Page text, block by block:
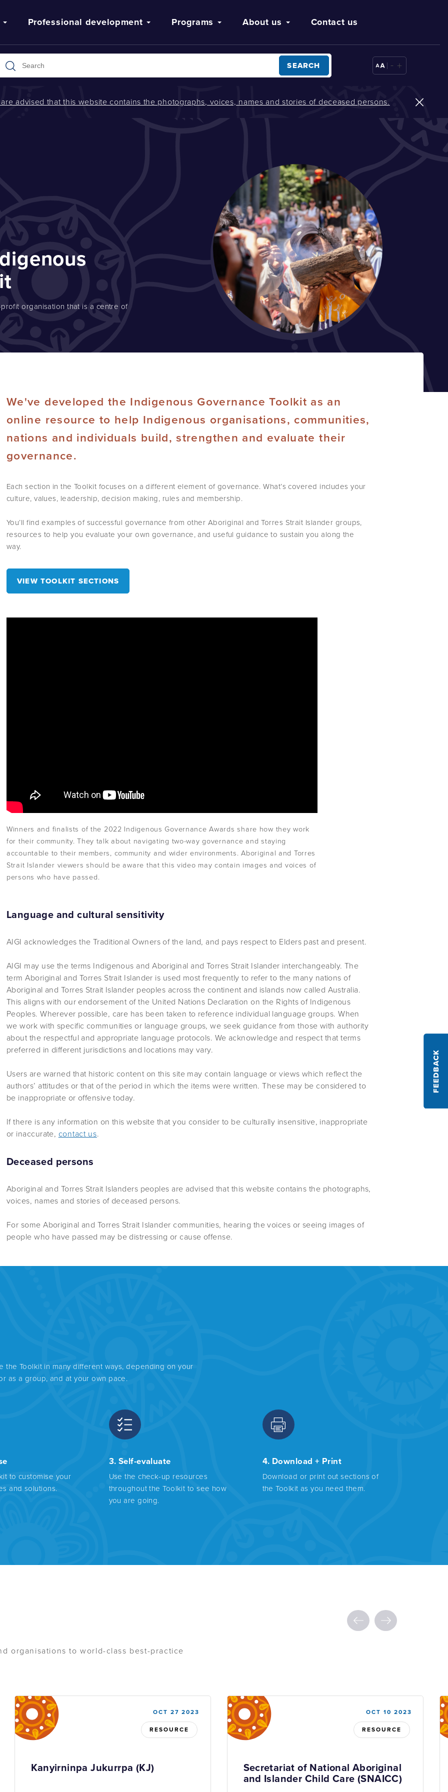
Professional development Programs About us Contact us
SEARCH - +
advised that this website contains the photographs, voices, names and stories of deceased persons.
organisation that is a centre of
We've developed the Indigenous Governance Toolkit as an
online resource to help Indigenous organisations, communities,
nations and individuals build, strengthen and evaluate their
governance.
Each section in the Toolkit focuses on a different element of governance. What’s covered includes your
culture, values, leadership, decision making, rules and membership.
You’ll find examples of successful governance from other Aboriginal and Torres Strait Islander groups,
resources to help you evaluate your own governance, and useful guidance to sustain you along the
way.
VIEW TOOLKIT SECTIONS
Winners and finalists of the 2022 Indigenous Governance Awards share how they work
for their community. They talk about navigating two-way governance and staying
accountable to their members, community and wider environments. Aboriginal and Torres
Strait Islander viewers should be aware that this video may contain images and voices of
persons who have passed.
Language and cultural sensitivity
AIGI acknowledges the Traditional Owners of the land, and pays respect to Elders past and present.
AIGI may use the terms Indigenous and Aboriginal and Torres Strait Islander interchangeably. The
term Aboriginal and Torres Strait Islander is used most frequently to refer to the many nations of
Aboriginal and Torres Strait Islander peoples across the continent and islands now called Australia.
This aligns with our endorsement of the United Nations Declaration on the Rights of Indigenous
Peoples. Wherever possible, care has been taken to reference individual language groups. When
we work with specific communities or language groups, we seek guidance from those with authority
about the respectful and appropriate language protocols. We acknowledge and respect that terms
preferred in different jurisdictions and locations may vary.
Users are warned that historic content on this site may contain language or views which reflect the
authors’ attitudes or that of the period in which the items were written. These may be considered to
be inappropriate or offensive today.
If there is any information on this website that you consider to be culturally insensitive, inappropriate
or inaccurate, contact us.
Deceased persons
Aboriginal and Torres Strait Islanders peoples are advised that this website contains the photographs,
voices, names and stories of deceased persons.
For some Aboriginal and Torres Strait Islander communities, hearing the voices or seeing images of
people who have passed may be distressing or cause offense.
the Toolkit in many different ways, depending on your
as a group, and at your own pace.
to customise your
and solutions.
3. Self-evaluate
Use the check-up resources
throughout the Toolkit to see how
you are going.
4. Download + Print
Download or print out sections of
the Toolkit as you need them.
organisations to world-class best-practice
OCT 27 2023
RESOURCE
Kanyirninpa Jukurrpa (KJ)
OCT 10 2023
RESOURCE
Secretariat of National Aboriginal
and Islander Child Care (SNAICC)
FEEDBACK